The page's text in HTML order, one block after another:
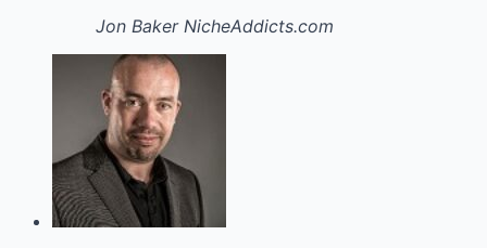
Jon Baker NicheAddicts.com